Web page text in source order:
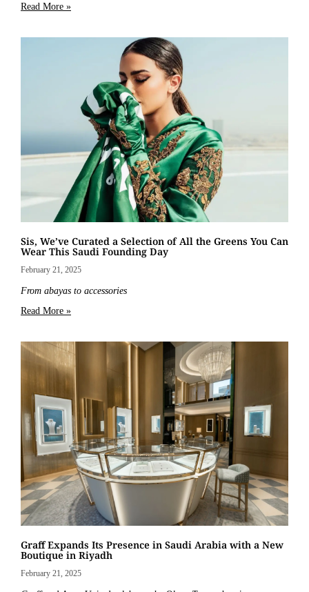
Read More »
Sis, We’ve Curated a Selection of All the Greens You Can
Wear This Saudi Founding Day
February 21, 2025
From abayas to accessories
Read More »
Graff Expands Its Presence in Saudi Arabia with a New
Boutique in Riyadh
February 21, 2025